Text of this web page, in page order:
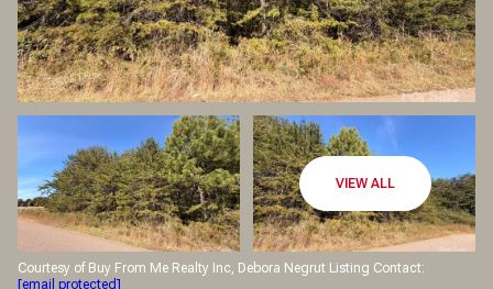
VIEW ALL
Courtesy of Buy From Me Realty Inc, Debora Negrut Listing Contact:
[email protected]
Friday
07
Aug
Saturday
08
Aug